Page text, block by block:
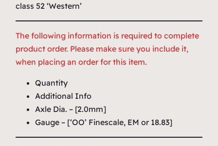
class 52 ‘Western’
The following information is required to complete
product order. Please make sure you include it,
when placing an order for this item.
Quantity
Additional Info
Axle Dia. – [2.0mm]
Gauge – [‘OO’ Finescale, EM or 18.83]